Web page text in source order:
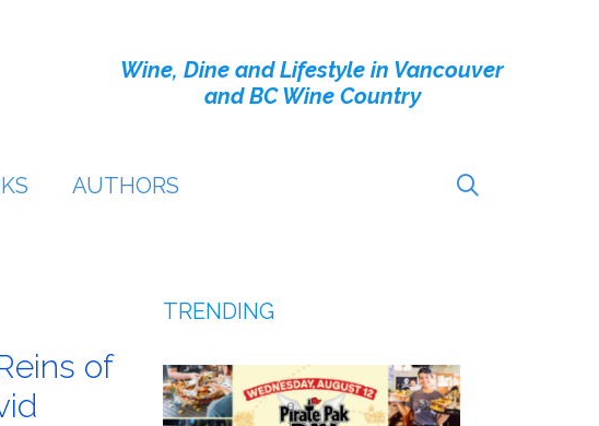
Wine, Dine and Lifestyle in Vancouver
and BC Wine Country
AUTHORS
of
TRENDING